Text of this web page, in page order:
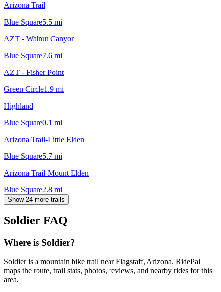
Arizona Trail
Blue Square5.5 mi
AZT - Walnut Canyon
Blue Square7.6 mi
AZT - Fisher Point
Green Circle1.9 mi
Highland
Blue Square0.1 mi
Arizona Trail-Little Elden
Blue Square5.7 mi
Arizona Trail-Mount Elden
Blue Square2.8 mi
Show 24 more trails
Soldier FAQ
Where is Soldier?
Soldier is a mountain bike trail near Flagstaff, Arizona. RidePal
maps the route, trail stats, photos, reviews, and nearby rides for this
area.